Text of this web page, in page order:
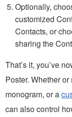
Optionally,
customized
Contacts, or
sharing the
That’s it, you’ve
Poster. Whether
monogram, or a
can also control